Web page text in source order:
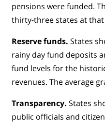
pensions were funded.
thirty-three states at that
Reserve funds. States
rainy day fund deposits
fund levels for the
revenues. The average
Transparency. States
public officials and